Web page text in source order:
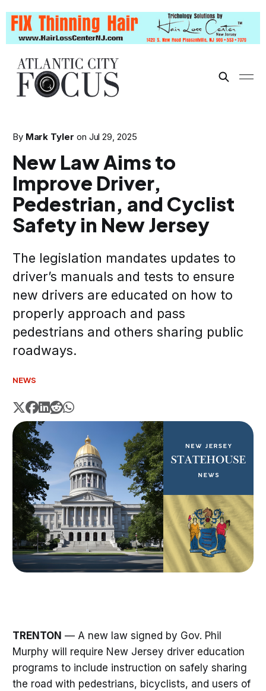
By Mark Tyler on Jul 29, 2025
New Law Aims to
Improve Driver,
Pedestrian, and Cyclist
Safety in New Jersey
The legislation mandates updates to
driver’s manuals and tests to ensure
new drivers are educated on how to
properly approach and pass
pedestrians and others sharing public
roadways.
NEWS
TRENTON — A new law signed by Gov. Phil
Murphy will require New Jersey driver education
programs to include instruction on safely sharing
the road with pedestrians, bicyclists, and users of